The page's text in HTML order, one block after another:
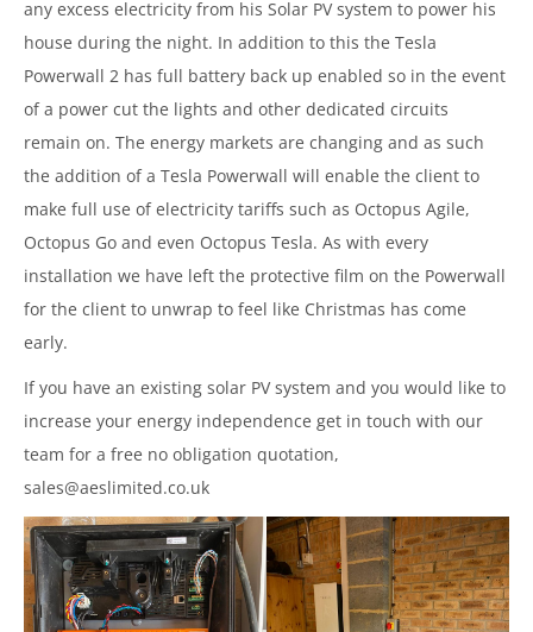
any excess electricity from his Solar PV system to power his
house during the night. In addition to this the Tesla
Powerwall 2 has full battery back up enabled so in the event
of a power cut the lights and other dedicated circuits
remain on. The energy markets are changing and as such
the addition of a Tesla Powerwall will enable the client to
make full use of electricity tariffs such as Octopus Agile,
Octopus Go and even Octopus Tesla. As with every
installation we have left the protective film on the Powerwall
for the client to unwrap to feel like Christmas has come
early.
If you have an existing solar PV system and you would like to
increase your energy independence get in touch with our
team for a free no obligation quotation,
sales@aeslimited.co.uk